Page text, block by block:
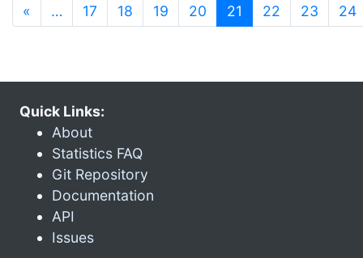
« … 17 18 19 20 21 (current)
22 23 24
Quick Links:
About
Statistics FAQ
Git Repository
Documentation
API
Issues